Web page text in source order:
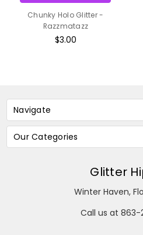
Chunky Holo Glitter -
Razzmatazz
$3.00
Navigate
Our Categories
Glitter
Winter Haven,
Call us at